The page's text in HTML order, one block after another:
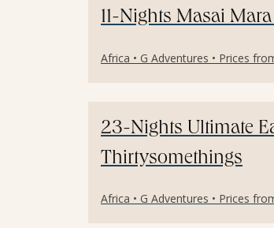
11-Nights Masai
Africa • G Adventures • Prices
23-Nights Ultimate
Thirtysomethings
Africa • G Adventures • Prices